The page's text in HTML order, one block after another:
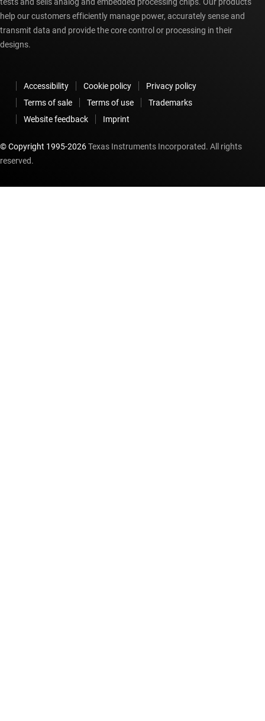
help our customers efficiently manage power, accurately sense and
transmit data and provide the core control or processing in their
designs.
Accessibility Cookie policy
Privacy policy
Terms of sale
Terms of use
Trademarks
Website feedback
Imprint
© Copyright 1995-2026Texas Instruments Incorporated. All rights
reserved.